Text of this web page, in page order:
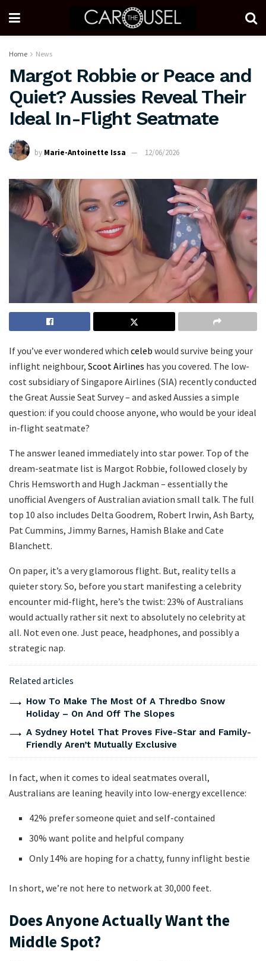
Home News
Margot Robbie or Peace and
Quiet? Aussies Reveal Their
Ideal In-Flight Seatmate
by Marie-Antoinette Issa 12/06/2026
If you’ve ever wondered which celeb would survive being your
inflight neighbour, Scoot Airlines has you covered. The low-
cost subsidiary of Singapore Airlines (SIA) recently conducted
the Great Aussie Seat Survey – and asked Aussies a simple
question: if you could choose anyone, who would be your ideal
in-flight seatmate?
The answer leaned immediately into star power. Top of the
dream-seatmate list is Margot Robbie, followed closely by
Chris Hemsworth and Hugh Jackman – essentially the
unofficial Avengers of Australian aviation small talk. The full
top 10 also includes Delta Goodrem, Robert Irwin, Ash Barty,
Pat Cummins, Jimmy Barnes, Hamish Blake and Cate
Blanchett.
On paper, it’s a very glamorous flight. But, reality tells a
quieter story. So, before you start manifesting a celebrity
encounter mid-flight, here’s the twist: 23% of Australians
would actually rather sit next to absolutely no celebrity at
all. Not even one. Just peace, headphones, and possibly a
strategic nap.
Related articles
How To Make The Most Of A Thredbo Snow
Holiday – On And Off The Slopes
A Sydney Hotel That Proves Five-Star and Family-
Friendly Aren’t Mutually Exclusive
In fact, when it comes to ideal seatmates overall,
Australians are leaning heavily into low-energy excellence:
42% prefer someone quiet and self-contained
30% want polite and helpful company
Only 14% are hoping for a chatty, funny inflight bestie
In short, we’re not here to network at 30,000 feet.
Does Anyone Actually Want the
Middle Spot?